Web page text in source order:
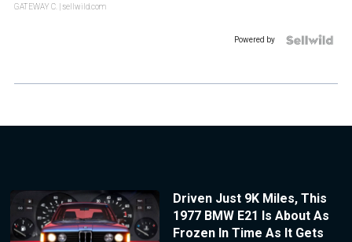
GATEWAY C. | sellwild.com
Powered by
Driven Just 9K Miles, This
1977 BMW E21 Is About As
Frozen In Time As It Gets